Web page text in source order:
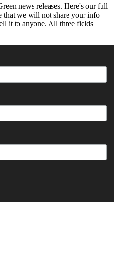
news releases. Here's our full
that we will not share your info
it to anyone. All three fields